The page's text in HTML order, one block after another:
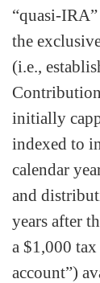
“quasi-
the
(i.e.,
initially
indexed to
calendar
and
years after
a $1,000
account”)